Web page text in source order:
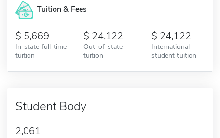
Tuition & Fees
5,669
In-state full-time
tuition
24,122
Out-of-state
tuition
24,122
International
student tuition
Student Body
2,061